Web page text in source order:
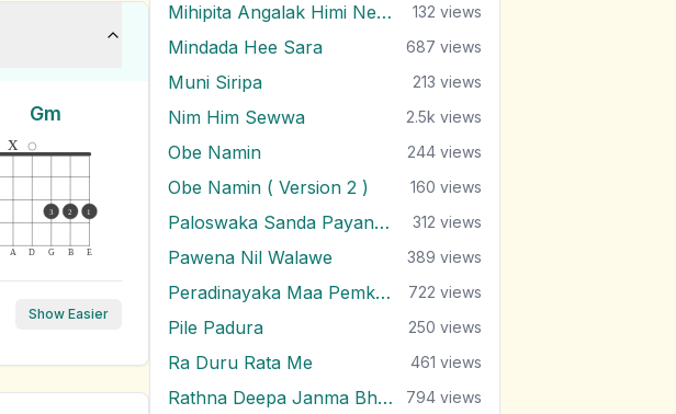
Gm
A D G B E
x
3 2 1
Show Easier
Mihipita Angalak Himi Nethi Minisek 132 views
Mindada Hee Sara 687 views
Muni Siripa 213 views
Nim Him Sewwa 2.5k views
Obe Namin 244 views
Obe Namin ( Version 2 ) 160 views
Paloswaka Sanda Payanu Wenne 312 views
Pawena Nil Walawe 389 views
Peradinayaka Maa Pemkala Yuwathiya 722 views
Pile Padura 250 views
Ra Duru Rata Me 461 views
Rathna Deepa Janma Bhumi 794 views